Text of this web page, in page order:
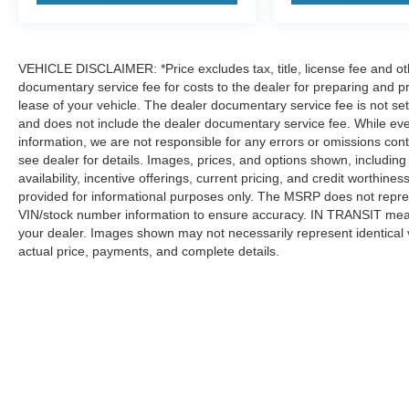
Radio: Infotainment Experience, Rain sensing
window wiper, Reconfigurable Full-Color Head-
Up Display, Remote keyless entry, Running
Board Assist Steps, Security system, SiriusXM
with 360L Trial Subscription, Smart Trailer
Integration Indicator, Soft Closing Front and Rear
Doors, Speed control, Split folding rear seat,
Spoiler, Steering wheel memory, Steering wheel
mounted audio controls, Tachometer,
Telescoping steering wheel, Theft-Deterrent
Alarm System, Tilt steering wheel, Touring
VEHICLE DISCLAIMER: *Price excludes tax, title, license fee and
documentary service fee for costs to the dealer for preparing and
lease of your vehicle. The dealer documentary service fee is not
and does not include the dealer documentary service fee. While
information, we are not responsible for any errors or omissions
see dealer for details. Images, prices, and options shown,
availability, incentive offerings, current pricing, and credit
provided for informational purposes only. The MSRP does not
VIN/stock number information to ensure accuracy. IN TRANSIT
your dealer. Images shown may not necessarily represent
actual price, payments, and complete details.